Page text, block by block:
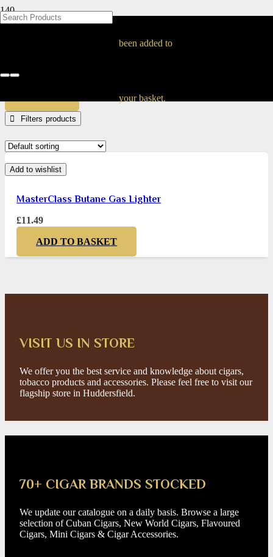
been added to
your basket.
MasterClass
Products tagged “MasterClass”
Filters
Add to wishlist
MasterClass Butane Gas Lighter
£11.49
ADD TO BASKET
VISIT US IN STORE
We offer you the best service and knowledge about cigars,
tobacco products and accessories. Please feel free to visit our
flagship store in Huddersfield.
70+ CIGAR BRANDS STOCKED
We update our catalogue on a daily basis. Browse a large
selection of Cuban Cigars, New World Cigars, Flavoured
Cigars, Mini Cigars & Cigar Accessories.
BLOG
BLOG
BLOG
BLOG
BLOG
BLOG
BLOG
BLOG
BLOG
BLOG
BLOG
BLOG
BLOG
BLOG
BLOG